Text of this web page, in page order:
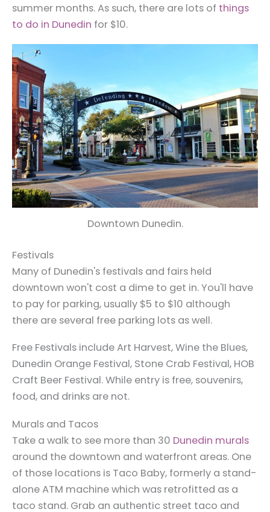
summer months. As such, there are lots of things
to do in Dunedin for $10.
Downtown Dunedin.
Festivals
Many of Dunedin's festivals and fairs held
downtown won't cost a dime to get in. You'll have
to pay for parking, usually $5 to $10 although
there are several free parking lots as well.
Free Festivals include Art Harvest, Wine the Blues,
Dunedin Orange Festival, Stone Crab Festival, HOB
Craft Beer Festival. While entry is free, souvenirs,
food, and drinks are not.
Murals and Tacos
Take a walk to see more than 30 Dunedin murals
around the downtown and waterfront areas. One
of those locations is Taco Baby, formerly a stand-
alone ATM machine which was retrofitted as a
taco stand. Grab an authentic street taco and